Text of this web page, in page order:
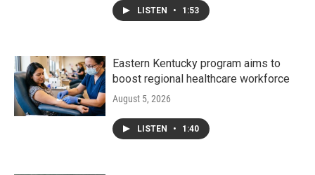
LISTEN • 1:53
Eastern Kentucky program aims to
boost regional healthcare workforce
August 5, 2026
LISTEN • 1:40